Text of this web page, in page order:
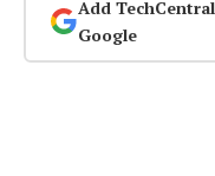
Add
Google